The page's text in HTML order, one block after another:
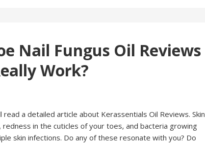
Nail Fungus Oil Reviews
Work?
a detailed article about Kerassentials Oil Reviews. Skin
redness in the cuticles of your toes, and bacteria growing
skin infections. Do any of these resonate with you? Do